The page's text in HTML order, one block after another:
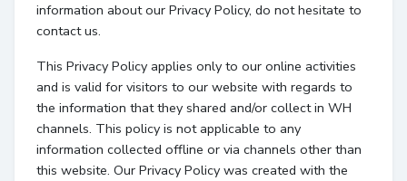
information about our Privacy Policy, do not hesitate to
contact us.
This Privacy Policy applies only to our online activities
and is valid for visitors to our website with regards to
the information that they shared and/or collect in WH
channels. This policy is not applicable to any
information collected offline or via channels other than
this website. Our Privacy Policy was created with the